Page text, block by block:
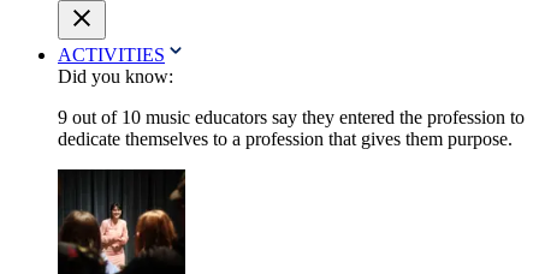
ACTIVITIES
Did you know:
9 out of 10 music educators say they entered the profession to
dedicate themselves to a profession that gives them purpose.